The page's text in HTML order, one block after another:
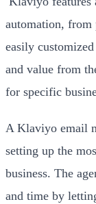
automation, from
easily
and value from
for specific
A Klaviyo email
setting up the
business. The
and time by